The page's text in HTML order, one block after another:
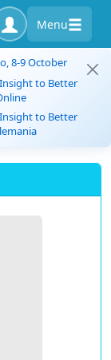
Menu
8-9 October
to Better
to Better